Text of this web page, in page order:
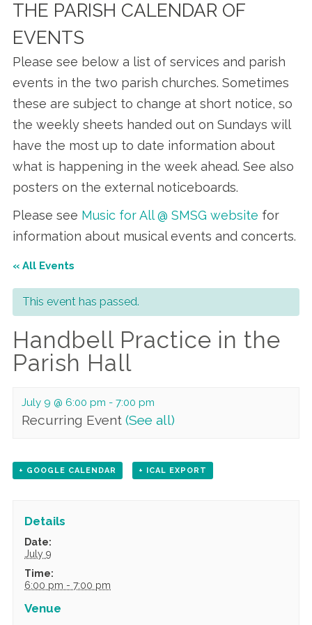
THE PARISH CALENDAR OF
EVENTS
Please see below a list of services and parish
events in the two parish churches. Sometimes
these are subject to change at short notice, so
the weekly sheets handed out on Sundays will
have the most up to date information about
what is happening in the week ahead. See also
posters on the external noticeboards.
Please see Music for All @ SMSG website for
information about musical events and concerts.
« All Events
This event has passed.
Handbell Practice in the
Parish Hall
July 9 @ 6:00 pm - 7:00 pm
Recurring Event (See all)
+ GOOGLE CALENDAR + ICAL EXPORT
Details
Date:
July 9
Time:
6:00 pm - 7:00 pm
Venue